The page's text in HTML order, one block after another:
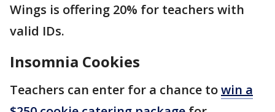
Wings is offering 20% for teachers with
valid IDs.
Insomnia Cookies
Teachers can enter for a chance towin a